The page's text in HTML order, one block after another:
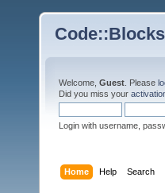
Welcome, Guest . Please
Did you miss your
Login with username,
Home Help Search